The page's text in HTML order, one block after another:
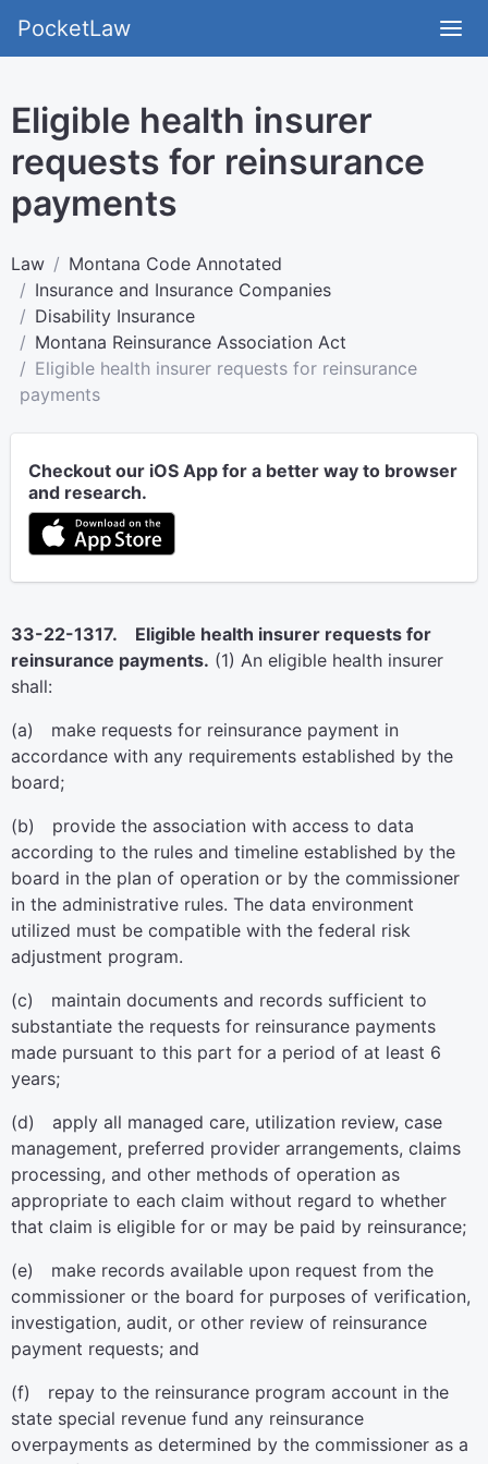
PocketLaw
Eligible health insurer
requests for reinsurance
payments
Law
Montana Code Annotated
Insurance and Insurance Companies
Disability Insurance
Montana Reinsurance Association Act
Eligible health insurer requests for reinsurance
payments
Checkout our iOS App for a better way to browser
and research.
33-22-1317. Eligible health insurer requests for
reinsurance payments. (1) An eligible health insurer
shall:
(a) make requests for reinsurance payment in
accordance with any requirements established by the
board;
(b) provide the association with access to data
according to the rules and timeline established by the
board in the plan of operation or by the commissioner
in the administrative rules. The data environment
utilized must be compatible with the federal risk
adjustment program.
(c) maintain documents and records sufficient to
substantiate the requests for reinsurance payments
made pursuant to this part for a period of at least 6
years;
(d) apply all managed care, utilization review, case
management, preferred provider arrangements, claims
processing, and other methods of operation as
appropriate to each claim without regard to whether
that claim is eligible for or may be paid by reinsurance;
(e) make records available upon request from the
commissioner or the board for purposes of verification,
investigation, audit, or other review of reinsurance
payment requests; and
(f) repay to the reinsurance program account in the
state special revenue fund any reinsurance
overpayments as determined by the commissioner as a